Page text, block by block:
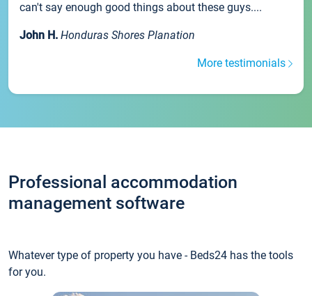
can't say enough good things about these guys....
John H. Honduras Shores Planation
More testimonials
Professional accommodation
management software
Whatever type of property you have - Beds24 has the tools
for you.